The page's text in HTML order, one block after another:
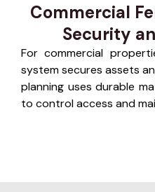
Commercial
Security
For commercial
system secures assets
planning uses durable
to control access and